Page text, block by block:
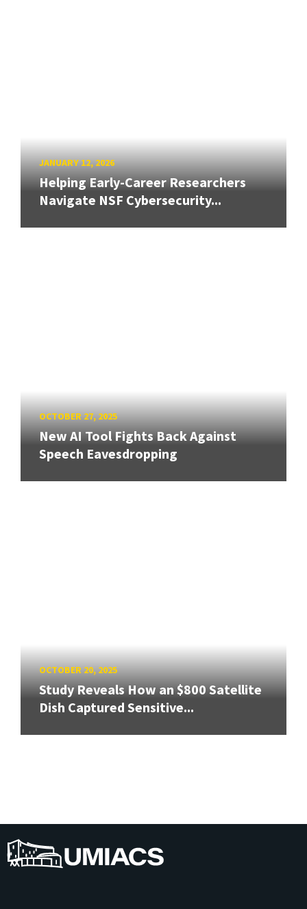
JANUARY 12, 2026
Helping Early-Career Researchers
Navigate NSF Cybersecurity...
OCTOBER 27, 2025
New AI Tool Fights Back Against
Speech Eavesdropping
OCTOBER 20, 2025
Study Reveals How an $800 Satellite
Dish Captured Sensitive...